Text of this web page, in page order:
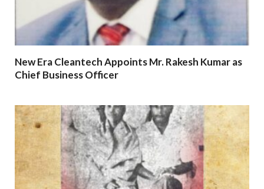
New Era Cleantech Appoints Mr. Rakesh Kumar as
Chief Business Officer